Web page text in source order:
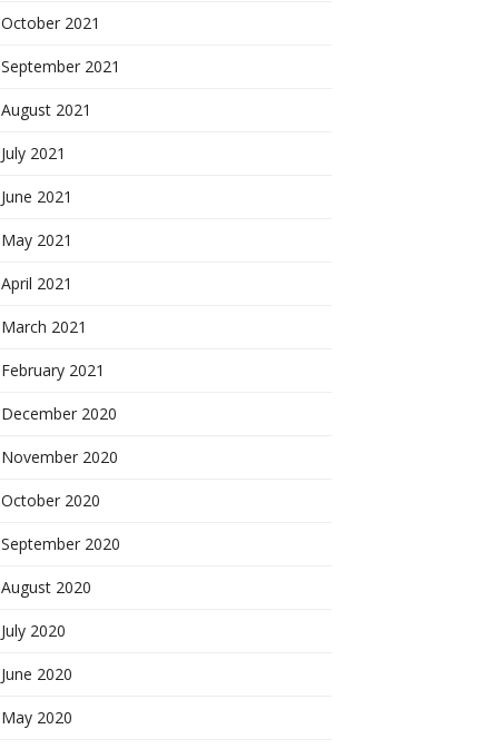
October 2021
September 2021
August 2021
July 2021
June 2021
May 2021
April 2021
March 2021
February 2021
December 2020
November 2020
October 2020
September 2020
August 2020
July 2020
June 2020
May 2020